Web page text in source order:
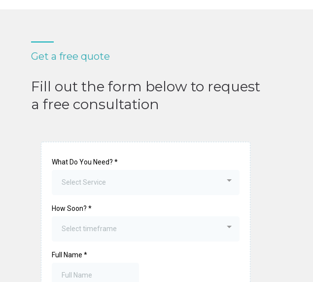
Get a free quote
Fill out the form below to request
a free consultation
What Do You Need? *
Select Service
How Soon? *
Select timeframe
Full Name *